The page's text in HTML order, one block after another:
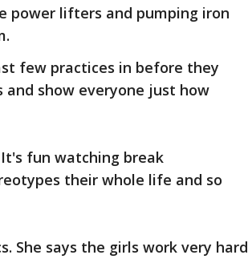
power lifters and pumping iron
few practices in before they
show everyone just how
fun watching break
their whole life and so
She says the girls work very hard